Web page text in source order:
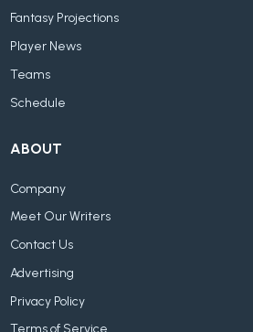
Fantasy Projections
Player News
Teams
Schedule
ABOUT
Company
Meet Our Writers
Contact Us
Advertising
Privacy Policy